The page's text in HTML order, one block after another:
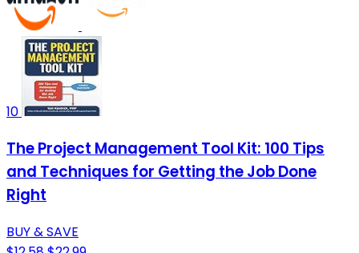
10
The Project Management Tool Kit: 100 Tips
and Techniques for Getting the Job Done
Right
BUY & SAVE